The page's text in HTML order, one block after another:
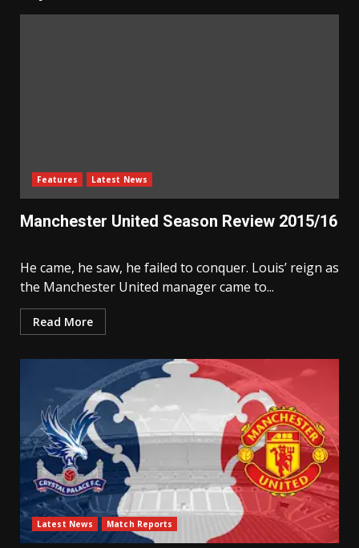
Features Latest News
Manchester United Season Review 2015/16
He came, he saw, he failed to conquer. Louis’ reign as
the Manchester United manager came to...
Read More
Latest News Match Reports